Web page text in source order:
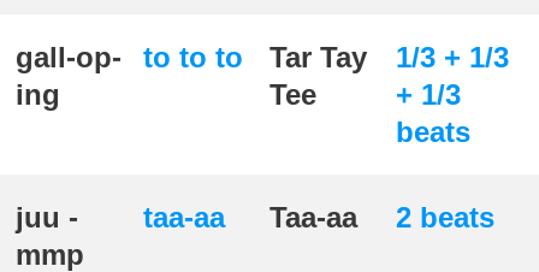
gall-op-
ing
to to to
Tar Tay
Tee
1/3 + 1/3
+ 1/3
beats
juu -
mmp
taa-aa Taa-aa 2 beats